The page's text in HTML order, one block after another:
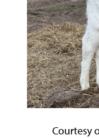
Courtesy